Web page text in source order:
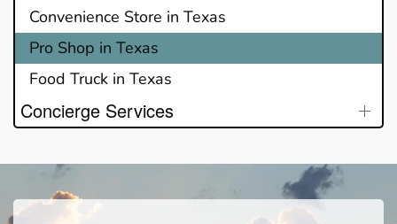
Convenience Store in Texas
Pro Shop in Texas
Food Truck in Texas
Concierge Services